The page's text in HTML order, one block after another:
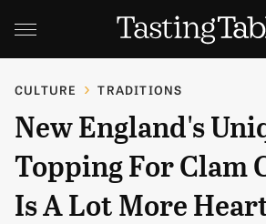
CULTURE TRADITIONS
New England's
Topping For Clam
Is A Lot More